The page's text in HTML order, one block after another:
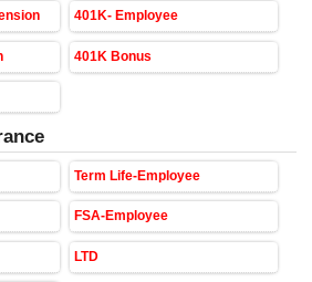
401K- Employee
401K Bonus
Term Life-Employee
FSA-Employee
LTD